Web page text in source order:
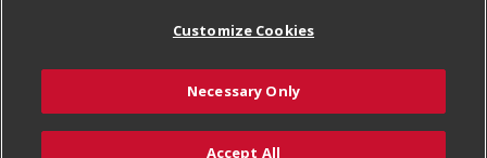
Welcome
Where Else Campaign
Tax Exemption Application
Safety Data Sheets
Terms & Conditions
Customize Cookies
Customize Cookies
Necessary Only
Accept All